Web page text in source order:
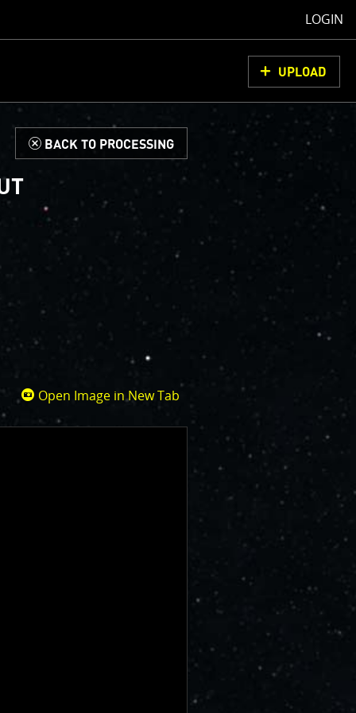
LOGIN
UPLOAD
d BACK TO PROCESSING
Open Image in New Tab